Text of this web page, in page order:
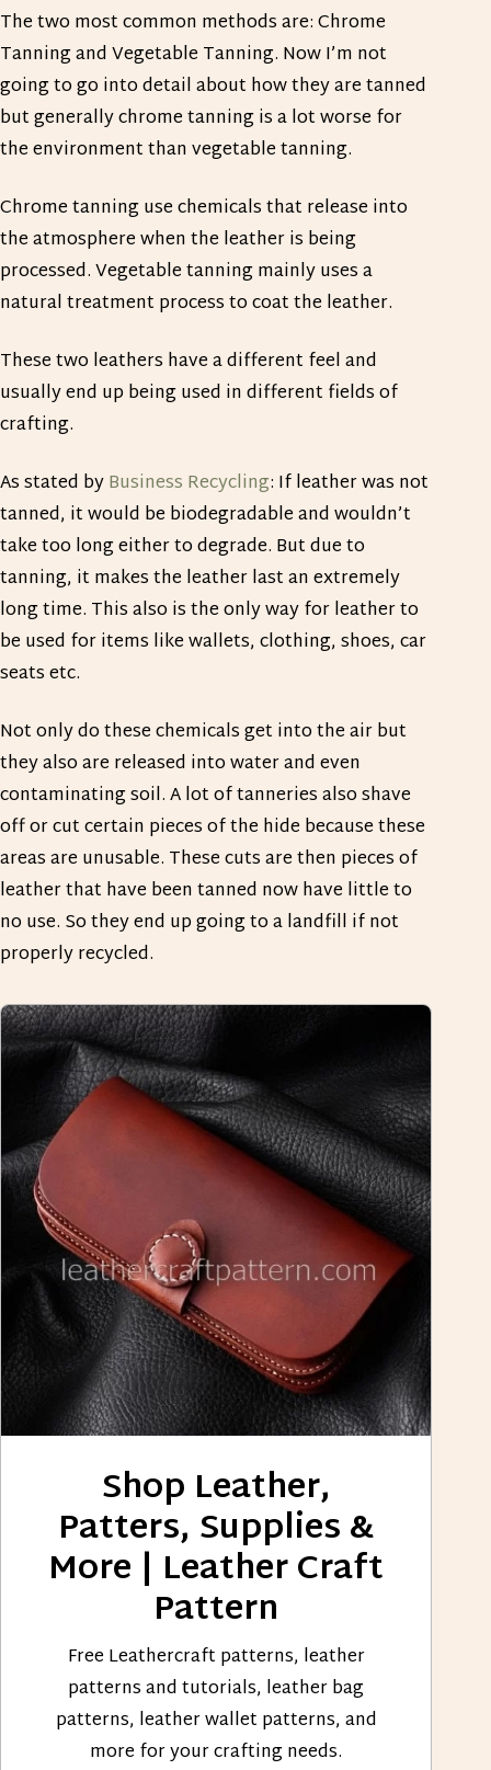
The two most common methods are: Chrome
Tanning and Vegetable Tanning. Now I’m not
going to go into detail about how they are tanned
but generally chrome tanning is a lot worse for
the environment than vegetable tanning.
Chrome tanning use chemicals that release into
the atmosphere when the leather is being
processed. Vegetable tanning mainly uses a
natural treatment process to coat the leather.
These two leathers have a different feel and
usually end up being used in different fields of
crafting.
As stated byBusiness Recycling: If leather was not
tanned, it would be biodegradable and wouldn’t
take too long either to degrade. But due to
tanning, it makes the leather last an extremely
long time. This also is the only way for leather to
be used for items like wallets, clothing, shoes, car
seats etc.
Not only do these chemicals get into the air but
they also are released into water and even
contaminating soil. A lot of tanneries also shave
off or cut certain pieces of the hide because these
areas are unusable. These cuts are then pieces of
leather that have been tanned now have little to
no use. So they end up going to a landfill if not
properly recycled.
Shop Leather,
Patters, Supplies &
More | Leather Craft
Pattern
Free Leathercraft patterns, leather
patterns and tutorials, leather bag
patterns, leather wallet patterns, and
more for your crafting needs.